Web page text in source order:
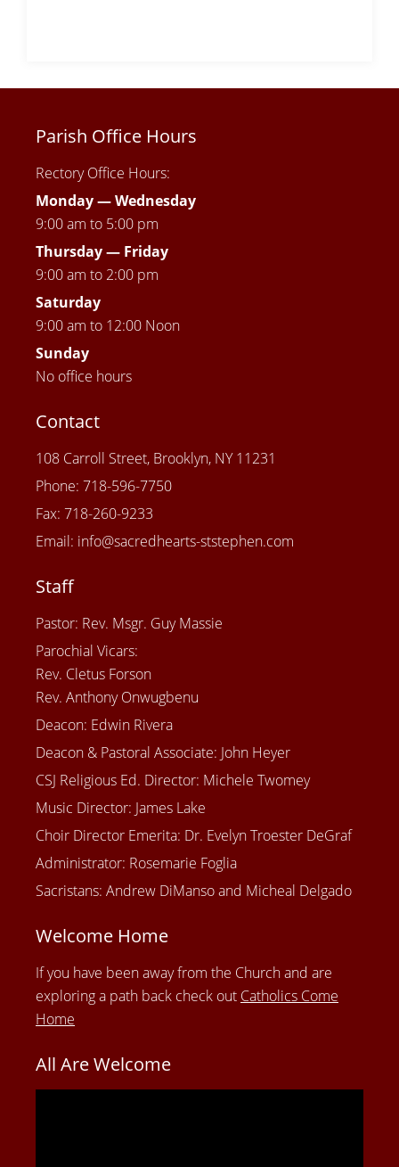
Parish Office Hours
Rectory Office Hours:
Monday — Wednesday
9:00 am to 5:00 pm
Thursday — Friday
9:00 am to 2:00 pm
Saturday
9:00 am to 12:00 Noon
Sunday
No office hours
Contact
108 Carroll Street, Brooklyn, NY 11231
Phone: 718-596-7750
Fax: 718-260-9233
Email: info@sacredhearts-ststephen.com
Staff
Pastor: Rev. Msgr. Guy Massie
Parochial Vicars:
Rev. Cletus Forson
Rev. Anthony Onwugbenu
Deacon: Edwin Rivera
Deacon & Pastoral Associate: John Heyer
CSJ Religious Ed. Director: Michele Twomey
Music Director: James Lake
Choir Director Emerita: Dr. Evelyn Troester DeGraf
Administrator: Rosemarie Foglia
Sacristans: Andrew DiManso and Micheal Delgado
Welcome Home
If you have been away from the Church and are
exploring a path back check out Catholics Come
Home
All Are Welcome